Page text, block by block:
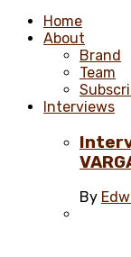
Home
About
Brand
Team
Interviews
By